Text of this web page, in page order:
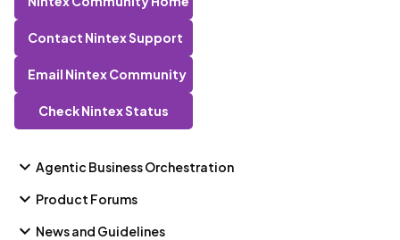
Contact Nintex Support
Email Nintex Community
Check Nintex Status
Agentic Business Orchestration
Product Forums
News and Guidelines